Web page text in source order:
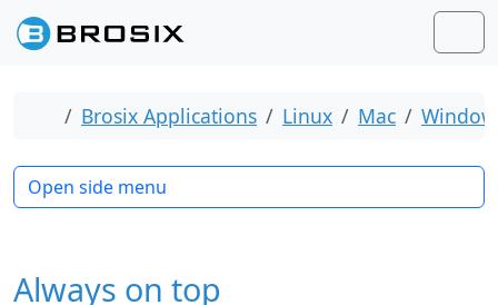
Skip to content
Skip to footer
Home
Brosix Applications Linux Mac
Always on top
Open side menu